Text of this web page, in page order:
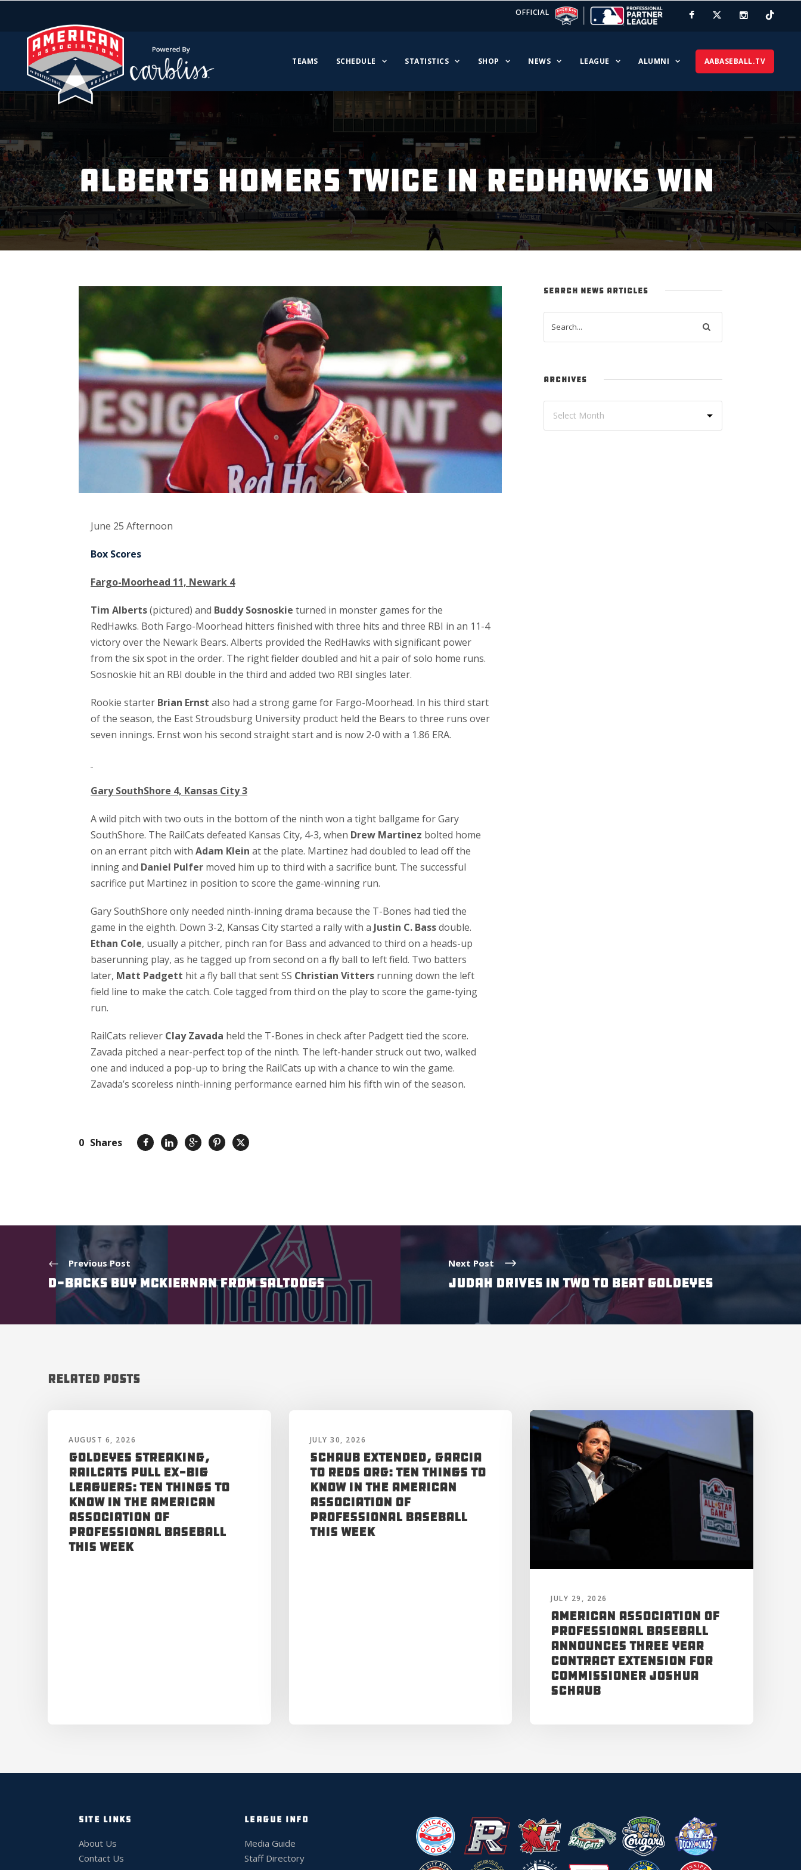
OFFICIAL
TEAMS SCHEDULE STATISTICS SHOP NEWS LEAGUE ALUMNI AABASEBALL.TV
ALBERTS HOMERS TWICE IN REDHAWKS WIN
June 25 Afternoon
Box Scores
Fargo-Moorhead 11, Newark 4
Tim Alberts(pictured) and Buddy Sosnoskie turned in monster games for the
RedHawks. Both Fargo-Moorhead hitters finished with three hits and three RBI in an 11-4
victory over the Newark Bears. Alberts provided the RedHawks with significant power
from the six spot in the order. The right fielder doubled and hit a pair of solo home runs.
Sosnoskie hit an RBI double in the third and added two RBI singles later.
Rookie starter Brian Ernst also had a strong game for Fargo-Moorhead. In his third start
of the season, the East Stroudsburg University product held the Bears to three runs over
seven innings. Ernst won his second straight start and is now 2-0 with a 1.86 ERA.
Gary SouthShore 4, Kansas City 3
A wild pitch with two outs in the bottom of the ninth won a tight ballgame for Gary
SouthShore. The RailCats defeated Kansas City, 4-3, when Drew Martinez bolted home
on an errant pitch with Adam Klein at the plate. Martinez had doubled to lead off the
inning and Daniel Pulfer moved him up to third with a sacrifice bunt. The successful
sacrifice put Martinez in position to score the game-winning run.
Gary SouthShore only needed ninth-inning drama because the T-Bones had tied the
game in the eighth. Down 3-2, Kansas City started a rally with a Justin C. Bassdouble.
Ethan Cole, usually a pitcher, pinch ran for Bass and advanced to third on a heads-up
baserunning play, as he tagged up from second on a fly ball to left field. Two batters
later, Matt Padgett hit a fly ball that sent SS Christian Vitters running down the left
field line to make the catch. Cole tagged from third on the play to score the game-tying
run.
RailCats reliever Clay Zavada held the T-Bones in check after Padgett tied the score.
Zavada pitched a near-perfect top of the ninth. The left-hander struck out two, walked
one and induced a pop-up to bring the RailCats up with a chance to win the game.
Zavada’s scoreless ninth-inning performance earned him his fifth win of the season.
0 Shares
SEARCH NEWS ARTICLES
ARCHIVES
Previous Post
D-BACKS BUY MCKIERNAN FROM SALTDOGS
Next Post
JUDAH DRIVES IN TWO TO BEAT GOLDEYES
Related Posts
AUGUST 6, 2026
Goldeyes Streaking,
RailCats Pull Ex-Big
Leaguers: Ten Things to
Know in the American
Association of
Professional Baseball
This Week
JULY 30, 2026
Schaub Extended, Garcia
to Reds Org: Ten Things to
Know in the American
Association of
Professional Baseball
This Week
JULY 29, 2026
American Association of
Professional Baseball
Announces Three Year
Contract Extension for
Commissioner Joshua
Schaub
SITE LINKS
About Us
Contact Us
LEAGUE INFO
Media Guide
Staff Directory